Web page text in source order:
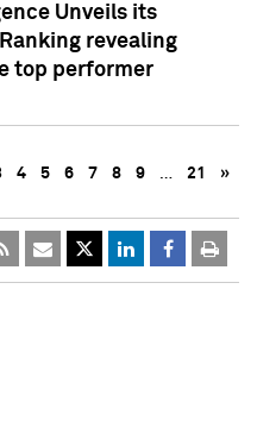
Unveils its
revealing
top performer
4 5 6 7 8 9 … 21 »